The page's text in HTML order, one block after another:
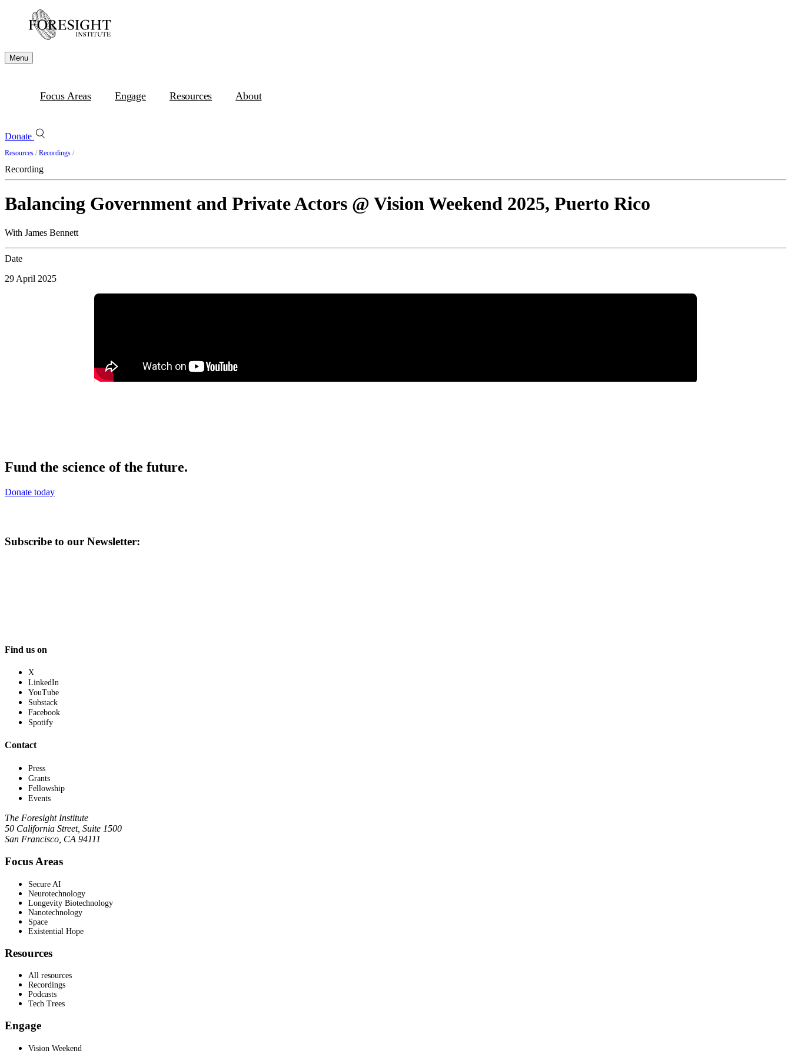
Menu
Focus Areas Engage Resources About
Donate
Resources /Recordings /
Recording
Balancing Government and Private Actors @ Vision Weekend 2025, Puerto Rico
With James Bennett
Date
29 April 2025
Fund the science of the future.
Donate today
Subscribe to our Newsletter:
Find us on
X
LinkedIn
YouTube
Substack
Facebook
Spotify
Contact
Press
Grants
Fellowship
Events
The Foresight Institute
50 California Street, Suite 1500
San Francisco, CA 94111
Focus Areas
Secure AI
Neurotechnology
Longevity Biotechnology
Nanotechnology
Space
Existential Hope
Resources
All resources
Recordings
Podcasts
Tech Trees
Engage
Vision Weekend